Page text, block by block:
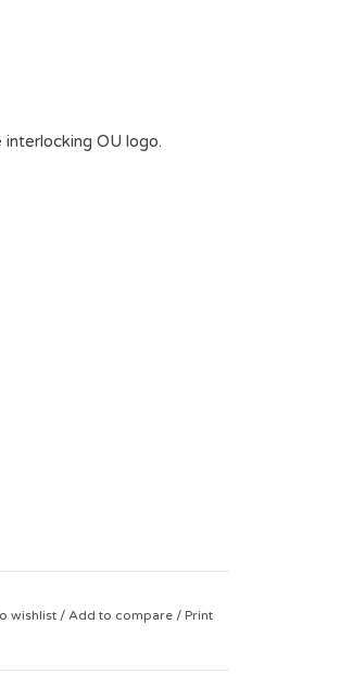
OU logo.
wishlist / Add to compare / Print